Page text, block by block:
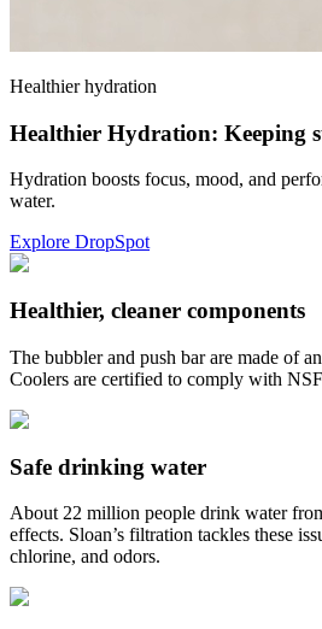
Healthier hydration
Healthier Hydration: Keeping
Hydration boosts focus, mood, and
water.
Explore DropSpot
Healthier, cleaner components
The bubbler and push bar are made of
Coolers are certified to comply with
Safe drinking water
About 22 million people drink water
effects. Sloan’s filtration tackles these
chlorine, and odors.